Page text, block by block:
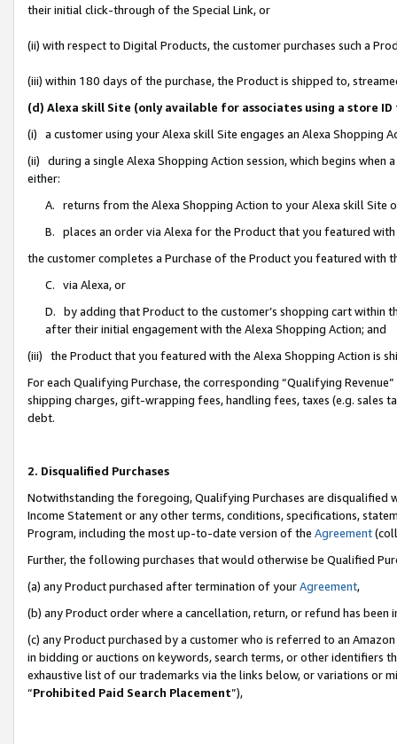
their initial click-through of the Special Link, or
(ii) with respect to Digital Products, the customer purchases such a
(iii) within 180 days of the purchase, the Product is shipped to,
(d) Alexa skill Site (only available for associates using a store
(i) a customer using your Alexa skill Site engages an Alexa Shopping
(ii) during a single Alexa Shopping Action session, which begins when
either:
A. returns from the Alexa Shopping Action to your Alexa skill Site
B. places an order via Alexa for the Product that you featured with
the customer completes a Purchase of the Product you featured with
C. via Alexa, or
D. by adding that Product to the customer’s shopping cart within
after their initial engagement with the Alexa Shopping Action; and
(iii) the Product that you featured with the Alexa Shopping Action is
For each Qualifying Purchase, the corresponding “Qualifying
shipping charges, gift-wrapping fees, handling fees, taxes (e.g. sales
debt.
2. Disqualified Purchases
Notwithstanding the foregoing, Qualifying Purchases are disqualified
Income Statement or any other terms, conditions, specifications,
Program, including the most up-to-date version of the Agreement
Further, the following purchases that would otherwise be Qualified
(a) any Product purchased after termination of yourAgreement,
(b) any Product order where a cancellation, return, or refund has been
(c) any Product purchased by a customer who is referred to an
in bidding or auctions on keywords, search terms, or other identifiers
exhaustive list of our trademarks via the links below, or variations or
“Prohibited Paid Search Placement”),